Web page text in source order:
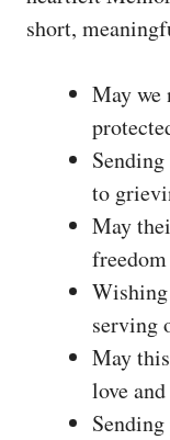
short,
May we
to
May
serving
May
love